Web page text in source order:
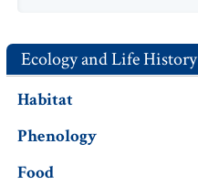
Ecology and Life History
Habitat
Phenology
Food